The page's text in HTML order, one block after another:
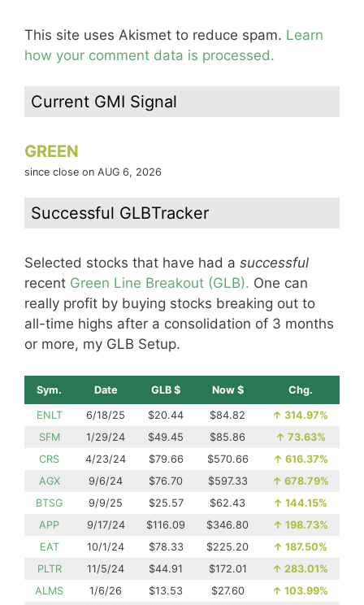
This site uses Akismet to reduce spam. Learn
how your comment data is processed.
Current GMI Signal
GREEN
since close on AUG 6, 2026
Successful GLBTracker
Selected stocks that have had a successful
recent Green Line Breakout (GLB). One can
really profit by buying stocks breaking out to
all-time highs after a consolidation of 3 months
or more, my GLB Setup.
Sym. Date GLB $ Now $ Chg.
ENLT 6/18/25 $20.44 $84.82 ↑ 314.97%
SFM
1/29/24 $49.45 $85.86 ↑ 73.63%
CRS
4/23/24 $79.66 $570.66 ↑ 616.37%
AGX
9/6/24 $76.70 $597.33 ↑ 678.79%
BTSG
9/9/25 $25.57 $62.43 ↑ 144.15%
APP
9/17/24 $116.09 $346.80 ↑ 198.73%
EAT
10/1/24 $78.33 $225.20 ↑ 187.50%
PLTR
11/5/24 $44.91 $172.01 ↑ 283.01%
ALMS
1/6/26 $13.53 $27.60 ↑ 103.99%